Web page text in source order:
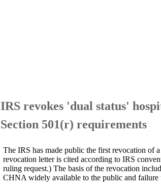
IRS revokes 'dual status'
Section 501(r) requirements
The IRS has made public the first revocation of
revocation letter is cited according to IRS
ruling request.) The basis of the revocation
CHNA widely available to the public and failure